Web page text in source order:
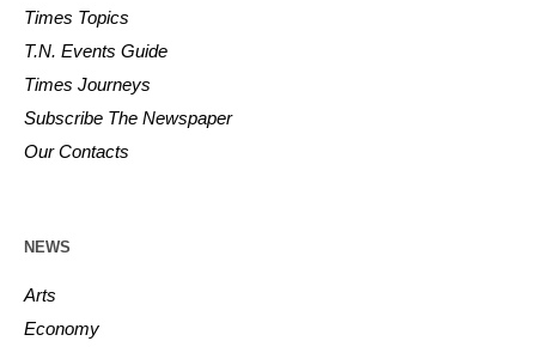
Times Topics
T.N. Events Guide
Times Journeys
Subscribe The Newspaper
Our Contacts
NEWS
Arts
Economy